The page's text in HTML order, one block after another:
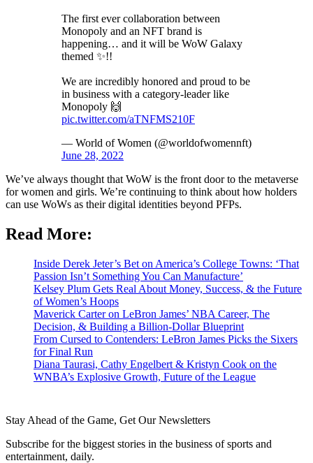
The first ever collaboration between
Monopoly and an NFT brand is
happening… and it will be WoW Galaxy
themed ✨!!
We are incredibly honored and proud to be
in business with a category-leader like
Monopoly 🙌
pic.twitter.com/aTNFMS210F
— World of Women (@worldofwomennft)
June 28, 2022
We’ve always thought that WoW is the front door to the metaverse
for women and girls. We’re continuing to think about how holders
can use WoWs as their digital identities beyond PFPs.
Read More:
Inside Derek Jeter’s Bet on America’s College Towns: ‘That
Passion Isn’t Something You Can Manufacture’
Kelsey Plum Gets Real About Money, Success, & the Future
of Women’s Hoops
Maverick Carter on LeBron James’ NBA Career, The
Decision, & Building a Billion-Dollar Blueprint
From Cursed to Contenders: LeBron James Picks the Sixers
for Final Run
Diana Taurasi, Cathy Engelbert & Kristyn Cook on the
WNBA’s Explosive Growth, Future of the League
Stay Ahead of the Game, Get Our Newsletters
Subscribe for the biggest stories in the business of sports and
entertainment, daily.